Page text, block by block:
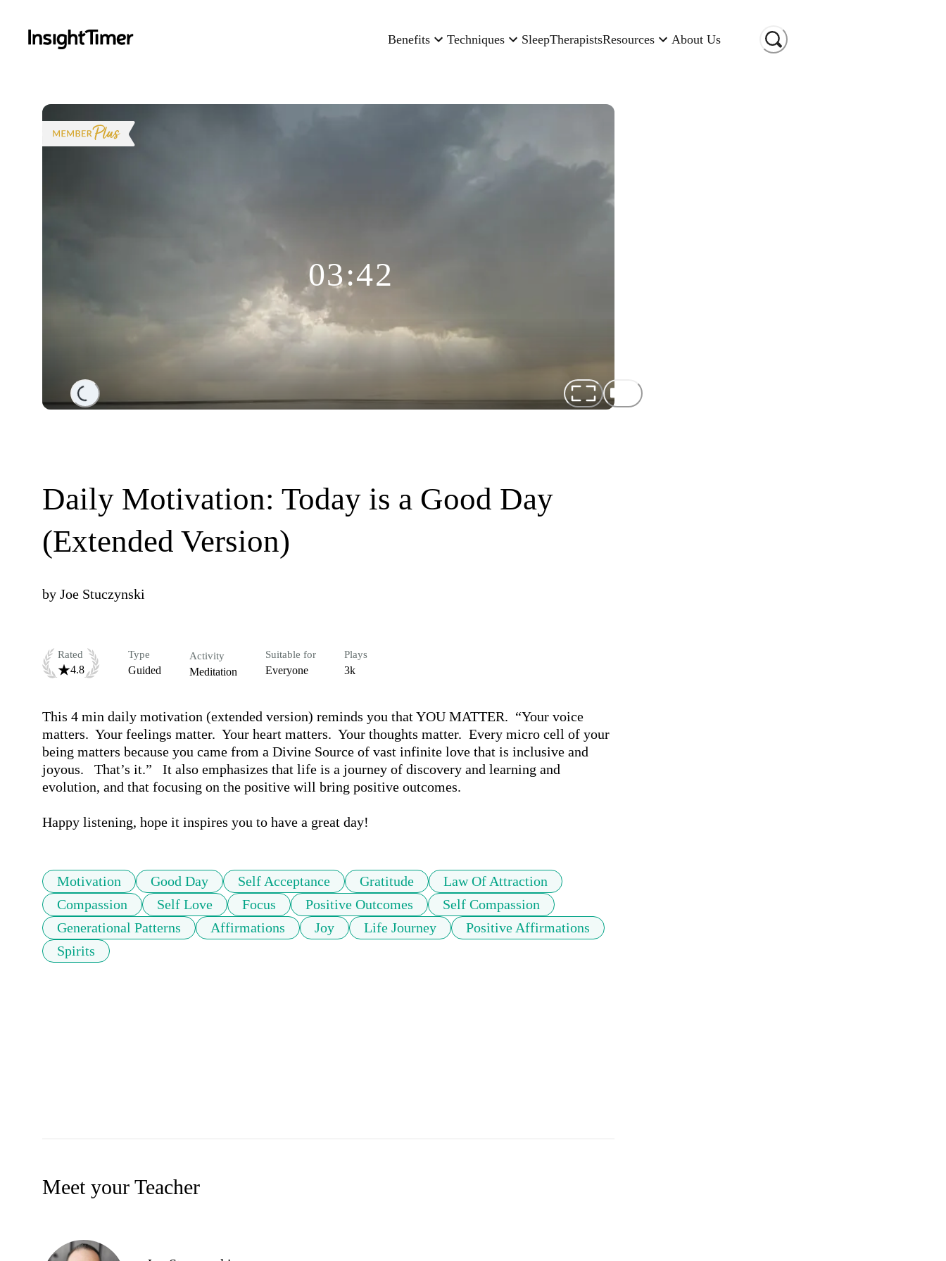
Benefits Techniques SleepTherapistsResources About Us
Loading...
03:42
Daily Motivation: Today is a Good Day
(Extended Version)
by Joe Stuczynski
Rated
4.8
Type
Guided
Activity
Meditation
Suitable for
Everyone
Plays
3k
This 4 min daily motivation (extended version) reminds you that YOU MATTER.  “Your voice
matters.  Your feelings matter.  Your heart matters.  Your thoughts matter.  Every micro cell of your
being matters because you came from a Divine Source of vast infinite love that is inclusive and
joyous.   That’s it.”   It also emphasizes that life is a journey of discovery and learning and
evolution, and that focusing on the positive will bring positive outcomes.
Happy listening, hope it inspires you to have a great day!
Motivation Good Day Self Acceptance Gratitude
Law Of Attraction
Compassion
Self Love Focus Positive Outcomes
Self Compassion
Generational Patterns
Affirmations Joy Life Journey
Positive Affirmations
Spirits
Meet your Teacher